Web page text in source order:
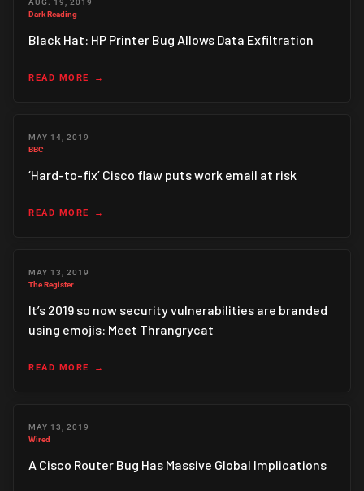
AUG. 19, 2019
Dark Reading
Black Hat: HP Printer Bug Allows Data Exfiltration
READ MORE
MAY 14, 2019
BBC
‘Hard-to-fix’ Cisco flaw puts work email at risk
READ MORE
MAY 13, 2019
The Register
It’s 2019 so now security vulnerabilities are branded
using emojis: Meet Thrangrycat
READ MORE
MAY 13, 2019
Wired
A Cisco Router Bug Has Massive Global Implications